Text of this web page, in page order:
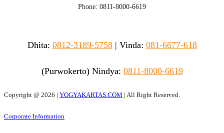
Phone: 0811-8000-6619
Dhita: 0812-3189-5758| Vinda: 081-6677-618
(Purwokerto) Nindya: 0811-8000-6619
Copyright @ 2026 | YOGYAKARTAS.COM | All Right Reserved.
Corporate Information